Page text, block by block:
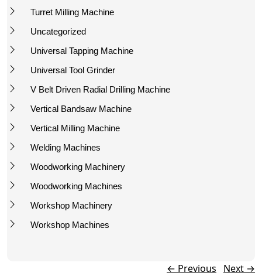
Turret Milling Machine
Uncategorized
Universal Tapping Machine
Universal Tool Grinder
V Belt Driven Radial Drilling Machine
Vertical Bandsaw Machine
Vertical Milling Machine
Welding Machines
Woodworking Machinery
Woodworking Machines
Workshop Machinery
Workshop Machines
← Previous Next →